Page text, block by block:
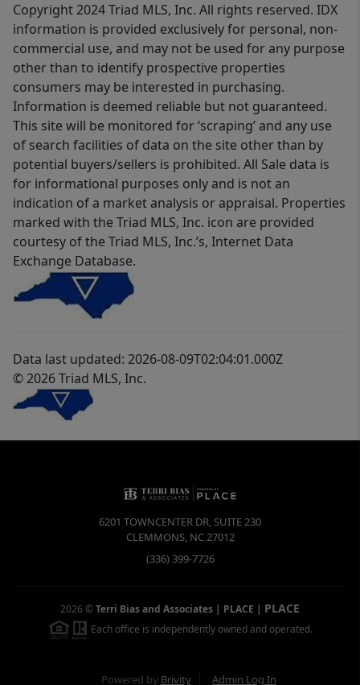
Copyright 2024 Triad MLS, Inc. All rights reserved. IDX
information is provided exclusively for personal, non-
commercial use, and may not be used for any purpose
other than to identify prospective properties
consumers may be interested in purchasing.
Information is deemed reliable but not guaranteed.
This site will be monitored for ‘scraping’ and any use
of search facilities of data on the site other than by
potential buyers/sellers is prohibited. All Sale data is
for informational purposes only and is not an
indication of a market analysis or appraisal. Properties
marked with the Triad MLS, Inc. icon are provided
courtesy of the Triad MLS, Inc.’s, Internet Data
Exchange Database.
Data last updated: 2026-08-09T02:04:01.000Z
© 2026 Triad MLS, Inc.
6201 TOWNCENTER DR, SUITE 230
CLEMMONS, NC27012
(336) 399-7726
2026 ©Terri Bias and Associates | PLACE | PLACE
Each office is independently owned and operated.
Powered by Brivity Admin Log In